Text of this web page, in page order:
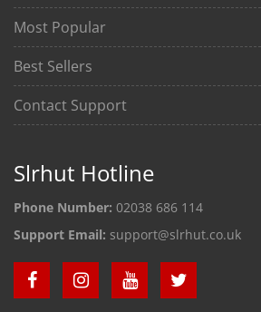
Most Popular
Best Sellers
Contact Support
Slrhut Hotline
Phone Number: 02038 686 114
Support Email: support@slrhut.co.uk